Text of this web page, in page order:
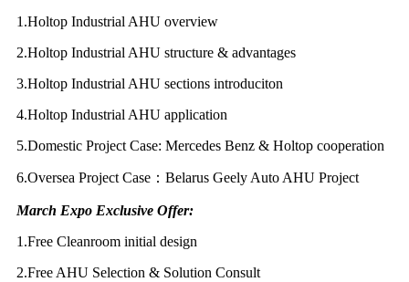
1.Holtop Industrial AHU overview
2.Holtop Industrial AHU structure & advantages
3.Holtop Industrial AHU sections introduciton
4.Holtop Industrial AHU application
5.Domestic Project Case: Mercedes Benz & Holtop cooperation
6.Oversea Project Case：Belarus Geely Auto AHU Project
March Expo Exclusive Offer:
1.Free Cleanroom initial design
2.Free AHU Selection & Solution Consult